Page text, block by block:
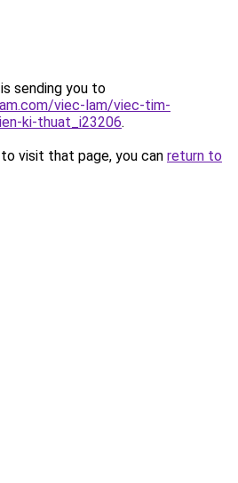
sending you to
viec-lam/viec-tim-
ki-thuat_i23206.
visit that page, you can return to